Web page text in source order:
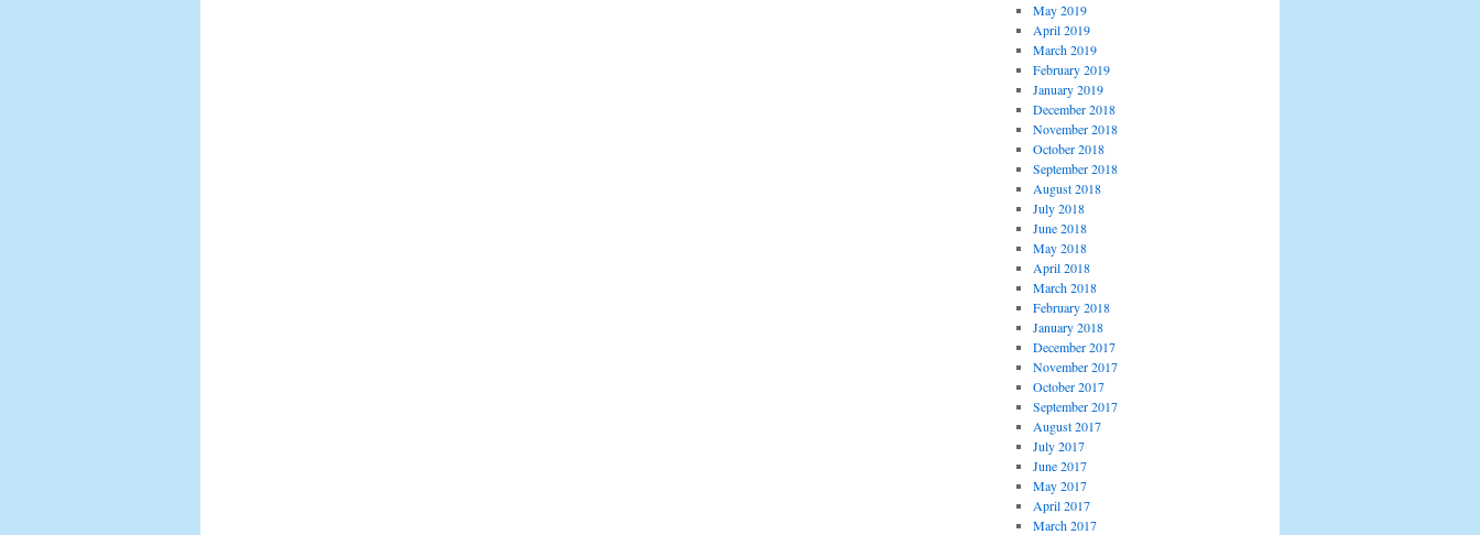
May 2019
April 2019
March 2019
February 2019
January 2019
December 2018
November 2018
October 2018
September 2018
August 2018
July 2018
June 2018
May 2018
April 2018
March 2018
February 2018
January 2018
December 2017
November 2017
October 2017
September 2017
August 2017
July 2017
June 2017
May 2017
April 2017
March 2017